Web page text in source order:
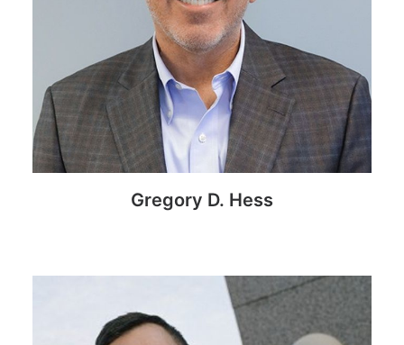
Gregory D. Hess